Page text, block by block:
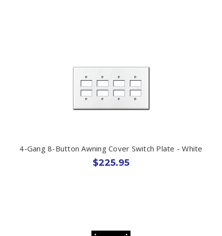
4-Gang 8-Button Awning Cover Switch Plate - White
$225.95